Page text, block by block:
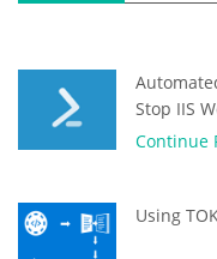
Stop IIS
Continue
Using